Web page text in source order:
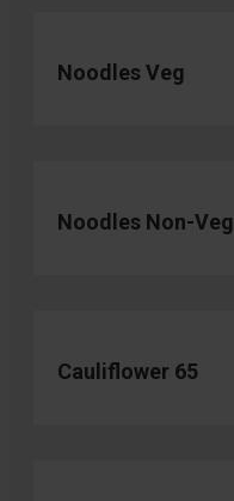
Noodles Veg
Noodles Non-Veg
Cauliflower 65